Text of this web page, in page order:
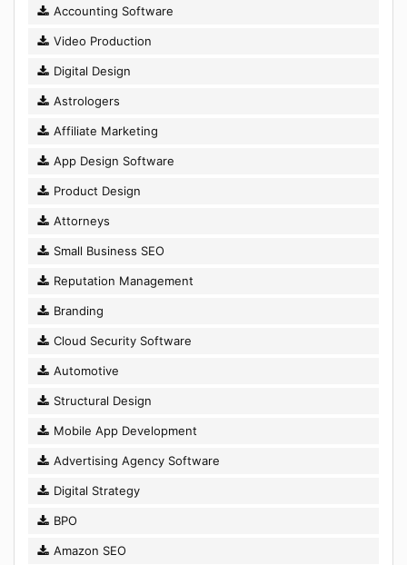
Accounting Software
Video Production
Digital Design
Astrologers
Affiliate Marketing
App Design Software
Product Design
Attorneys
Small Business SEO
Reputation Management
Branding
Cloud Security Software
Automotive
Structural Design
Mobile App Development
Advertising Agency Software
Digital Strategy
BPO
Amazon SEO